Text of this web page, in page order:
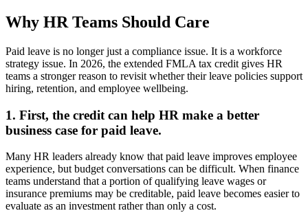
Why HR Teams Should Care
Paid leave is no longer just a compliance issue. It is a workforce
strategy issue. In 2026, the extended FMLA tax credit gives HR
teams a stronger reason to revisit whether their leave policies support
hiring, retention, and employee wellbeing.
1. First, the credit can help HR make a better
business case for paid leave.
Many HR leaders already know that paid leave improves employee
experience, but budget conversations can be difficult. When finance
teams understand that a portion of qualifying leave wages or
insurance premiums may be creditable, paid leave becomes easier to
evaluate as an investment rather than only a cost.